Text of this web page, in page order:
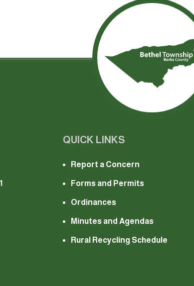
QUICK LINKS
Report a Concern
Forms and Permits
Ordinances
Minutes and Agendas
Rural Recycling Schedule